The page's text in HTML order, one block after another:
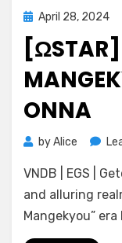
Posted
on
April 28, 2024
ONNA
byAlice
VNDB | EGS |
and alluring
Mangekyou”